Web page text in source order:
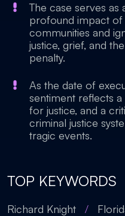
The case serves
profound impact
communities and
justice, grief, and
penalty.
As the date of
sentiment reflects
for justice, and a
criminal justice
tragic events.
TOP KEYWORDS
Richard Knight /